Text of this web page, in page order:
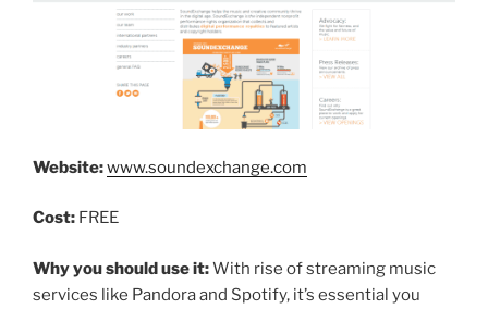
Website:www.soundexchange.com
Cost: FREE
Why you should use it:With rise of streaming music
services like Pandora and Spotify, it’s essential you